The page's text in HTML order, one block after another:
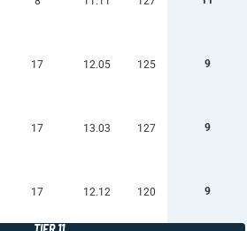
17 12.05 125 9
17 13.03 127 9
17 12.12 120 9